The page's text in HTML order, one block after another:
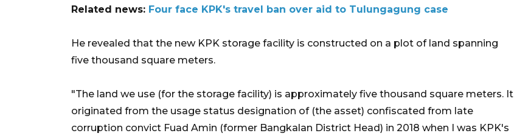
Related news: Four face KPK's travel ban over aid to Tulungagung case
He revealed that the new KPK storage facility is constructed on a plot of land spanning
five thousand square meters.
"The land we use (for the storage facility) is approximately five thousand square meters. It
originated from the usage status designation of (the asset) confiscated from late
corruption convict Fuad Amin (former Bangkalan District Head) in 2018 when I was KPK's